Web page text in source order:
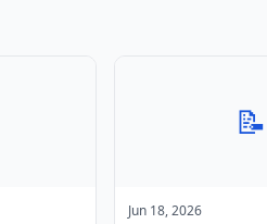
📝
Jun 18, 2026